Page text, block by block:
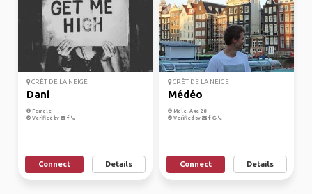
CRÊT DE LA NEIGE
Dani
Female
Verified by
Connect Details
CRÊT DE LA NEIGE
Médéo
Male, Age 28
Verified by
Connect Details